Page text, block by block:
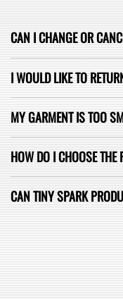
CAN I CHANGE OR
I WOULD LIKE TO
MY GARMENT IS TOO
HOW DO I CHOOSE THE
CAN TINY SPARK